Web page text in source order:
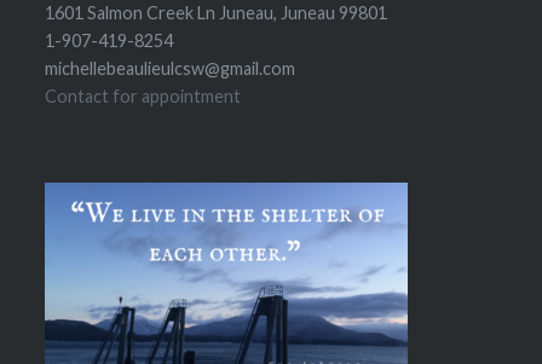
1601 Salmon Creek Ln Juneau, Juneau 99801
1-907-419-8254
michellebeaulieulcsw@gmail.com
Contact for appointment